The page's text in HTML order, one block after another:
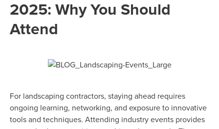
2025: Why You Should
Attend
For landscaping contractors, staying ahead requires
ongoing learning, networking, and exposure to innovative
tools and techniques. Attending industry events provides